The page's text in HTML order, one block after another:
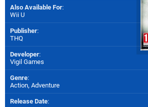
Also Available For:
Wii U
Publisher:
THQ
Developer:
Vigil Games
Genre:
Action, Adventure
Release Date: